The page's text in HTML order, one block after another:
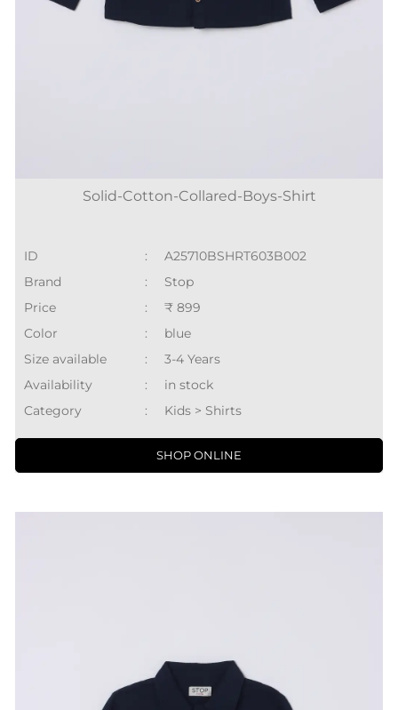
Solid-Cotton-Collared-Boys-Shirt
ID :
A25710BSHRT603B002
Brand
:
Stop
Price
:
₹ 899
Color
:
blue
Size available
:
3-4 Years
Availability
:
in stock
Category
: Kids > Shirts
SHOP ONLINE